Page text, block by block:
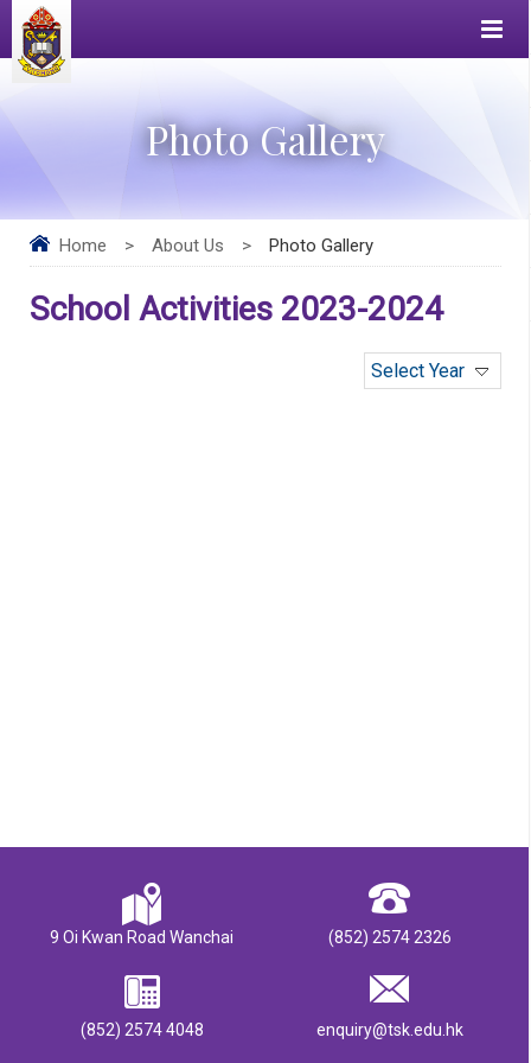
Photo Gallery
Home > About Us > Photo Gallery
School Activities 2023-2024
Select Year
9 Oi Kwan Road Wanchai (852) 2574 2326
(852) 2574 4048 enquiry@tsk.edu.hk